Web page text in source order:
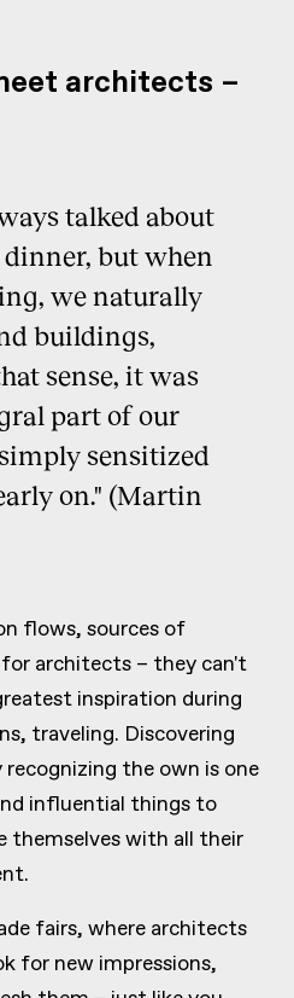
architects –
talked about
but when
we naturally
buildings,
sense, it was
part of our
sensitized
on." (Martin
flows, sources of
architects – they can't
inspiration during
traveling. Discovering
the own is one
influential things to
themselves with all their
fairs, where architects
for new impressions,